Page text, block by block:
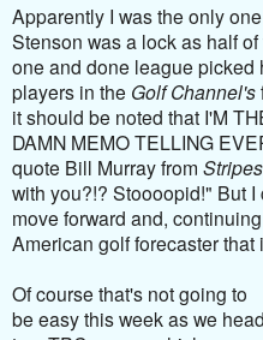
Apparently I was the only
Stenson was a lock as half
one and done league picked
players in the Golf Channel's
it should be noted that I'M
DAMN MEMO TELLING
quote Bill Murray from Stripes
with you?!? Stoooopid!" But
move forward and,
American golf forecaster that
Of course that's not going to
be easy this week as we head